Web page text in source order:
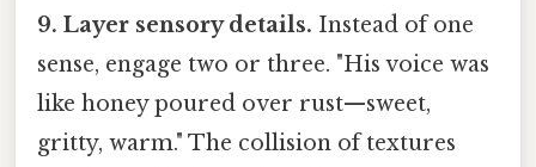
9. Layer sensory details. Instead of one
sense, engage two or three. "His voice was
like honey poured over rust—sweet,
gritty, warm." The collision of textures